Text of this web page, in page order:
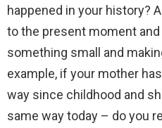
happened in your history?
to the present moment
something small and
example, if your mother
way since childhood and
same way today – do you